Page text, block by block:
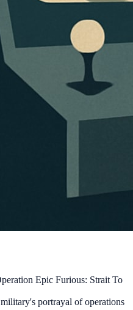
Epic Furious: Strait To
portrayal of operations